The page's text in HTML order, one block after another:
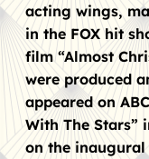
acting wings,
in the FOX hit
film “Almost
were produced
appeared on
With The Stars”
on the inaugural